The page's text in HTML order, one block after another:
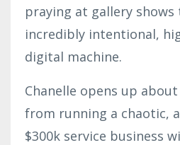
praying at gallery
incredibly intentional,
digital machine.
Chanelle opens up
from running a chaotic,
$300k service business